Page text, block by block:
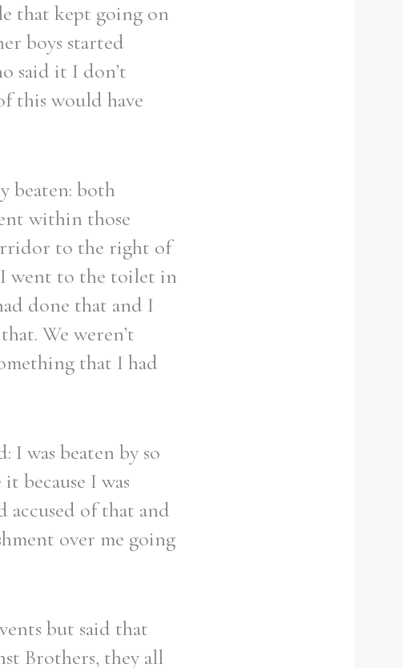
that kept going on
boys started
said it I don’t
this would have
beaten: both
within those
to the right of
I went to the toilet in
done that and I
We weren’t
that I had
was beaten by so
because I was
accused of that and
over me going
but said that
Brothers, they all